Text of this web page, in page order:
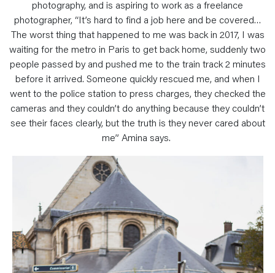
photography, and is aspiring to work as a freelance
photographer, “It’s hard to find a job here and be covered…
The worst thing that happened to me was back in 2017, I was
waiting for the metro in Paris to get back home, suddenly two
people passed by and pushed me to the train track 2 minutes
before it arrived. Someone quickly rescued me, and when I
went to the police station to press charges, they checked the
cameras and they couldn’t do anything because they couldn’t
see their faces clearly, but the truth is they never cared about
me” Amina says.